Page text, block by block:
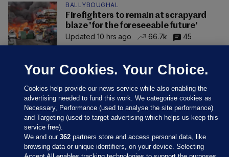
BALLYBOUGHAL
Firefighters to remain at scrapyard
blaze 'for the foreseeable future'
Updated 10 hrs ago
66.7k 45
Your Cookies. Your Choice.
Cookies help provide our news service while also enabling the
advertising needed to fund this work. We categorise cookies as
Necessary, Performance (used to analyse the site performance)
and Targeting (used to target advertising which helps us keep this
service free).
We and our362 partners store and access personal data, like
browsing data or unique identifiers, on your device. Selecting